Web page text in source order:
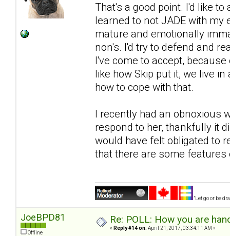
That's a good point. I'd like
learned to not JADE with my
mature and emotionally
non's. I'd try to defend and
I've come to accept,
like how Skip put it, we live
how to cope with that.
I recently had an obnoxious
respond to her, thankfully it
would have felt obligated to
that there are some
"Let go or be
JoeBPD81
Offline
Re: POLL: How you are
« Reply #14 on: April 21, 2017, 03:34:11 AM »